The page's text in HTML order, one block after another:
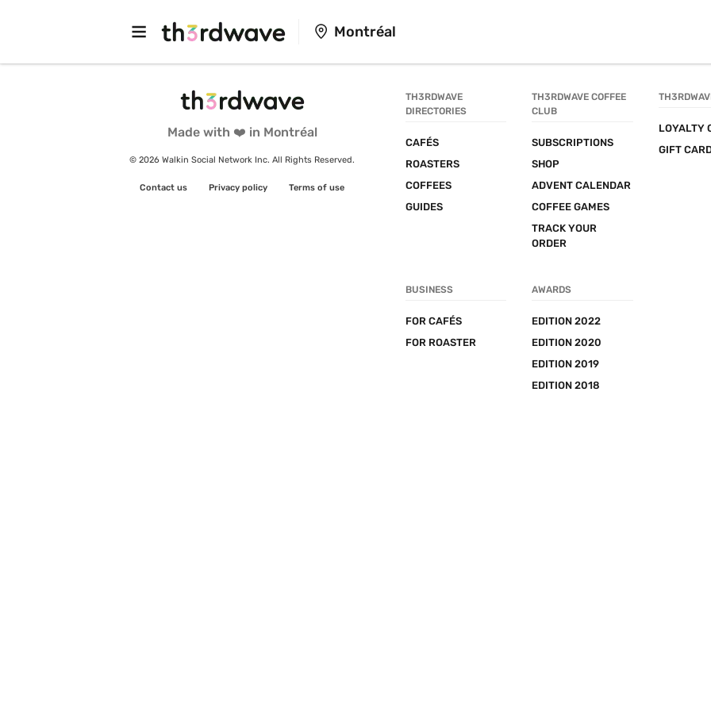
Montréal
Made with ❤️ in Montréal
© 2026 Walkin Social Network Inc. All Rights Reserved.
Contact us Privacy policy Terms of use
TH3RDWAVE
DIRECTORIES
CAFÉS
ROASTERS
COFFEES
GUIDES
TH3RDWAVE COFFEE
CLUB
SUBSCRIPTIONS
SHOP
ADVENT CALENDAR
COFFEE GAMES
TRACK YOUR
ORDER
LOYALTY
GIFT
BUSINESS
FOR CAFÉS
FOR ROASTER
AWARDS
EDITION 2022
EDITION 2020
EDITION 2019
EDITION 2018